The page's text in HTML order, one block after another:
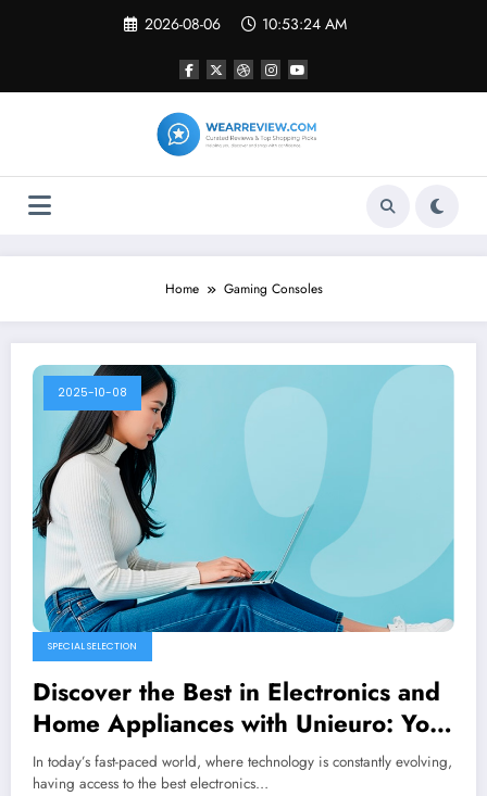
2026-08-06 10:53:24 AM
Home Gaming Consoles
2025-10-08
SPECIAL SELECTION
Discover the Best in Electronics and
Home Appliances with Unieuro: Your
One-Stop Shopping Destination
In today’s fast-paced world, where technology is constantly evolving,
having access to the best electronics…